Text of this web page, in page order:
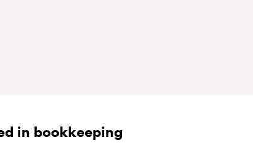
in bookkeeping